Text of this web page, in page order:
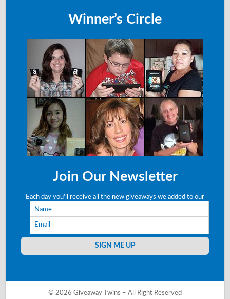
Winner’s Circle
Join Our Newsletter
Each day you'll receive all the new giveaways we added to our
SIGN ME UP
© 2026 Giveaway Twins – All Right Reserved